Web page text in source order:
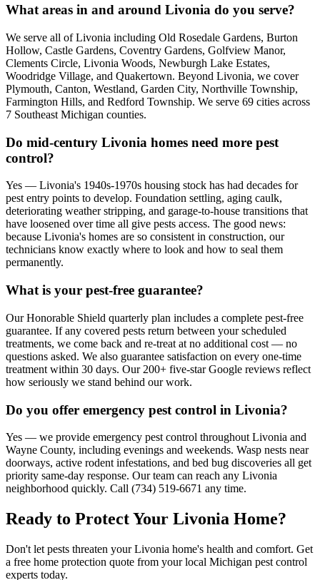
What areas in and around Livonia do you serve?
We serve all of Livonia including Old Rosedale Gardens, Burton
Hollow, Castle Gardens, Coventry Gardens, Golfview Manor,
Clements Circle, Livonia Woods, Newburgh Lake Estates,
Woodridge Village, and Quakertown. Beyond Livonia, we cover
Plymouth, Canton, Westland, Garden City, Northville Township,
Farmington Hills, and Redford Township. We serve 69 cities across
7 Southeast Michigan counties.
Do mid-century Livonia homes need more pest
control?
Yes — Livonia's 1940s-1970s housing stock has had decades for
pest entry points to develop. Foundation settling, aging caulk,
deteriorating weather stripping, and garage-to-house transitions that
have loosened over time all give pests access. The good news:
because Livonia's homes are so consistent in construction, our
technicians know exactly where to look and how to seal them
permanently.
What is your pest-free guarantee?
Our Honorable Shield quarterly plan includes a complete pest-free
guarantee. If any covered pests return between your scheduled
treatments, we come back and re-treat at no additional cost — no
questions asked. We also guarantee satisfaction on every one-time
treatment within 30 days. Our 200+ five-star Google reviews reflect
how seriously we stand behind our work.
Do you offer emergency pest control in Livonia?
Yes — we provide emergency pest control throughout Livonia and
Wayne County, including evenings and weekends. Wasp nests near
doorways, active rodent infestations, and bed bug discoveries all get
priority same-day response. Our team can reach any Livonia
neighborhood quickly. Call (734) 519-6671 any time.
Ready to Protect Your Livonia Home?
Don't let pests threaten yourLivonia home's health and comfort. Get
a free home protection quote from your local Michigan pest control
experts today.